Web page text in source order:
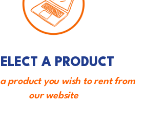
A PRODUCT
product you wish to rent from
our website